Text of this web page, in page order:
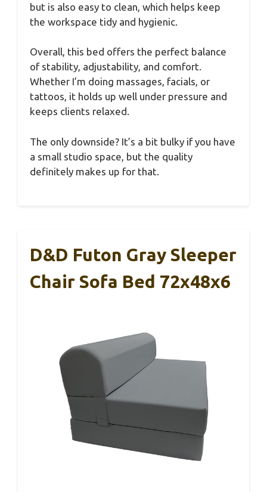
but is also easy to clean, which helps keep
the workspace tidy and hygienic.
Overall, this bed offers the perfect balance
of stability, adjustability, and comfort.
Whether I’m doing massages, facials, or
tattoos, it holds up well under pressure and
keeps clients relaxed.
The only downside? It’s a bit bulky if you have
a small studio space, but the quality
definitely makes up for that.
D&D Futon Gray Sleeper
Chair Sofa Bed 72x48x6